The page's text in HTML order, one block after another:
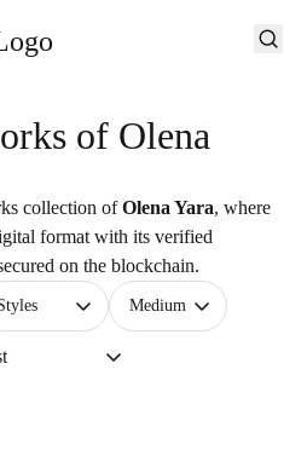
of Olena
collection ofOlena Yara, where
format with its verified
on the blockchain.
Medium